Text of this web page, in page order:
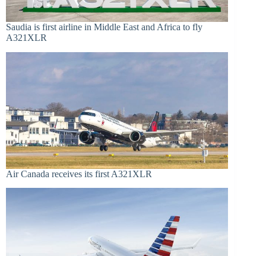
Saudia is first airline in Middle East and Africa to fly
A321XLR
Air Canada receives its first A321XLR